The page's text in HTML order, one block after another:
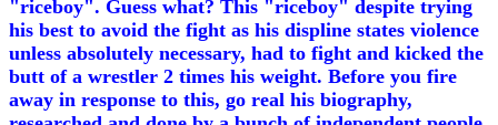
"riceboy". Guess what? This "riceboy" despite trying
his best to avoid the fight as his displine states violence
unless absolutely necessary, had to fight and kicked the
butt of a wrestler 2 times his weight. Before you fire
away in response to this, go real his biography,